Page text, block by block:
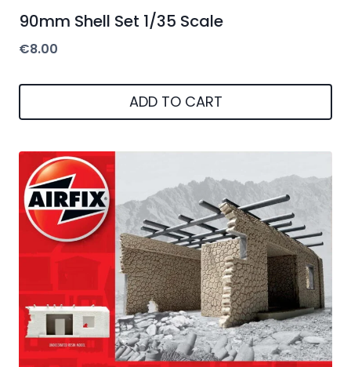
90mm Shell Set 1/35 Scale
€8.00
ADD TO CART